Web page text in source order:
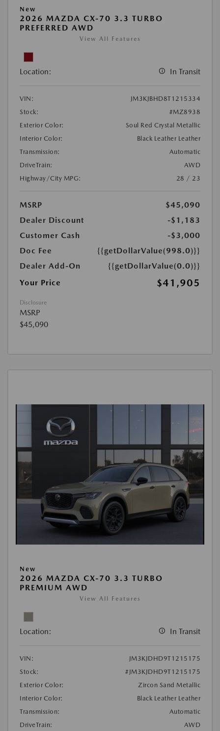
New
2026 MAZDA CX-70 3.3 TURBO
PREFERRED AWD
View All Features
Location: In Transit
VIN:
JM3KJBHD8T1215334
Stock:
#MZ8938
Exterior Color:
Soul Red Crystal Metallic
Interior Color:
Black Leather Leather
Transmission:
Automatic
DriveTrain:
AWD
Highway/City MPG:
28 / 23
MSRP
$45,090
Dealer Discount
-$1,183
Customer Cash
-$3,000
Doc Fee
{{getDollarValue(998.0)}}
Dealer Add-On
{{getDollarValue(0.0)}}
Your Price
$41,905
Disclosure
MSRP
$45,090
New
2026 MAZDA CX-70 3.3 TURBO
PREMIUM AWD
View All Features
Location: In Transit
VIN:
JM3KJDHD9T1215175
Stock:
#JM3KJDHD9T1215175
Exterior Color:
Zircon Sand Metallic
Interior Color:
Black Leather Leather
Transmission:
Automatic
DriveTrain:
AWD